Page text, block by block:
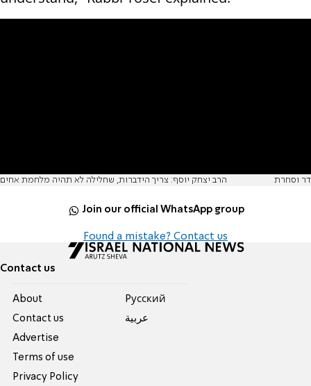
הרב יצחק יוסף: צריך הידברות, שחלילה לא תהיה מלחמת אחים דר וסחרת
Join our official WhatsApp group
Found a mistake? Contact us
Contact us
About
Contact us
Advertise
Terms of use
Privacy Policy
Pусский
عربية